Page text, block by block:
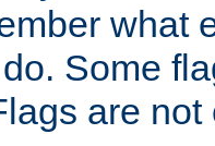
what
Some
are